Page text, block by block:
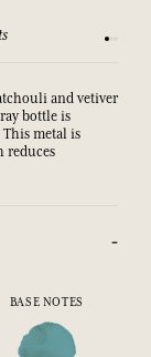
See
and vetiver
bottle is
metal is
reduces
BASE NOTES